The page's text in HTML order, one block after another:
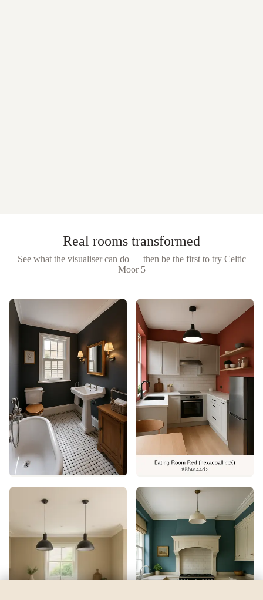
Real rooms transformed
See what the visualiser can do — then be the first to try Celtic
Moor 5